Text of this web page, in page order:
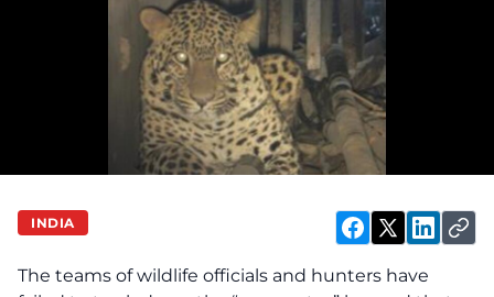
INDIA
The teams of wildlife officials and hunters have